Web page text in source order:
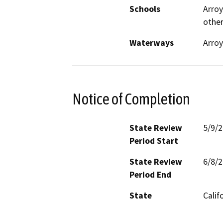
Schools
Waterways
Notice of Completion
State Review
Period Start
5/9/
State Review
Period End
6/8/
State